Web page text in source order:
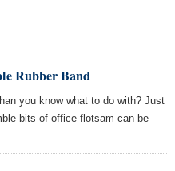
Rubber Band
you know what to do with? Just
bits of office flotsam can be